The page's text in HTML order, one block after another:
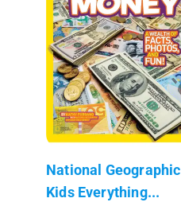
National Geographic
Kids Everything...